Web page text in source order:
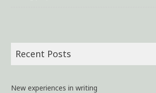
Recent Posts
New experiences in writing